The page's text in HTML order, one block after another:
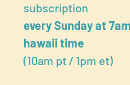
subscription
every Sunday at 7am
hawaii time
(10am pt / 1pm et)